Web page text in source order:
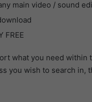
main video / sound
FREE
what you need within
you wish to search in,